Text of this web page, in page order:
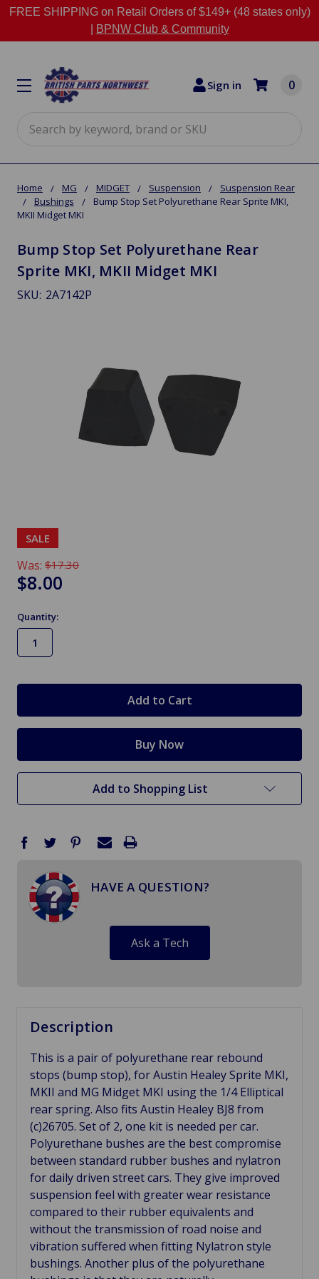
FREE SHIPPING on Retail Orders of $149+ (48 states only)
BPNW Club & Community
Sign in 0
Home MG MIDGET Suspension
Suspension Rear
Bushings
Bump Stop Set Polyurethane Rear Sprite MKI,
MKII Midget MKI
Bump Stop Set Polyurethane Rear
Sprite MKI, MKII Midget MKI
SKU: 2A7142P
SALE
Was: $17.30
$8.00
Quantity:
Add to Shopping List
HAVE A QUESTION?
Ask a Tech
Description
This is a pair of polyurethane rear rebound
stops (bump stop), for Austin Healey Sprite MKI,
MKII and MG Midget MKI using the 1/4 Elliptical
rear spring. Also fits Austin Healey BJ8 from
(c)26705. Set of 2, one kit is needed per car.
Polyurethane bushes are the best compromise
between standard rubber bushes and nylatron
for daily driven street cars. They give improved
suspension feel with greater wear resistance
compared to their rubber equivalents and
without the transmission of road noise and
vibration suffered when fitting Nylatron style
bushings. Another plus of the polyurethane